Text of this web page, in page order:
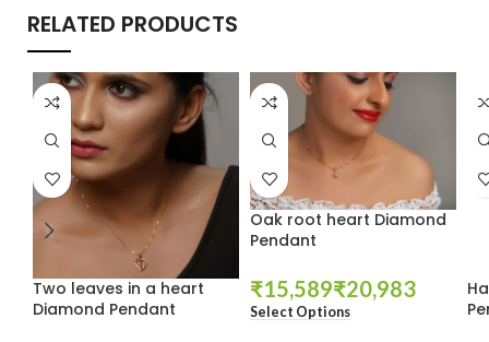
RELATED PRODUCTS
Two leaves in a heart
Diamond Pendant
Oak root heart Diamond
Pendant
₹ ₹
Select Options